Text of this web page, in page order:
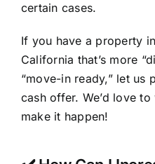
certain cases.
If you have a property
California that’s more
“move-in ready,” let us
cash offer. We’d love
make it happen!